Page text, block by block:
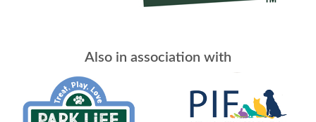
Also in association with